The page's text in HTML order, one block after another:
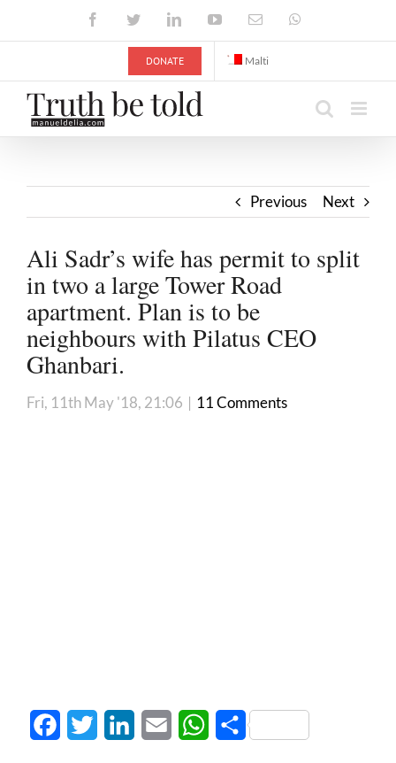
FacebookTwitterLinkedInYouTubeEmail
DONATE Malti
Previous Next
Ali Sadr’s wife has permit to split
in two a large Tower Road
apartment. Plan is to be
neighbours with Pilatus CEO
Ghanbari.
Fri, 11th May '18, 21:06 | 11 Comments
FacebookTwitter LinkedInEmail WhatsApp
Share